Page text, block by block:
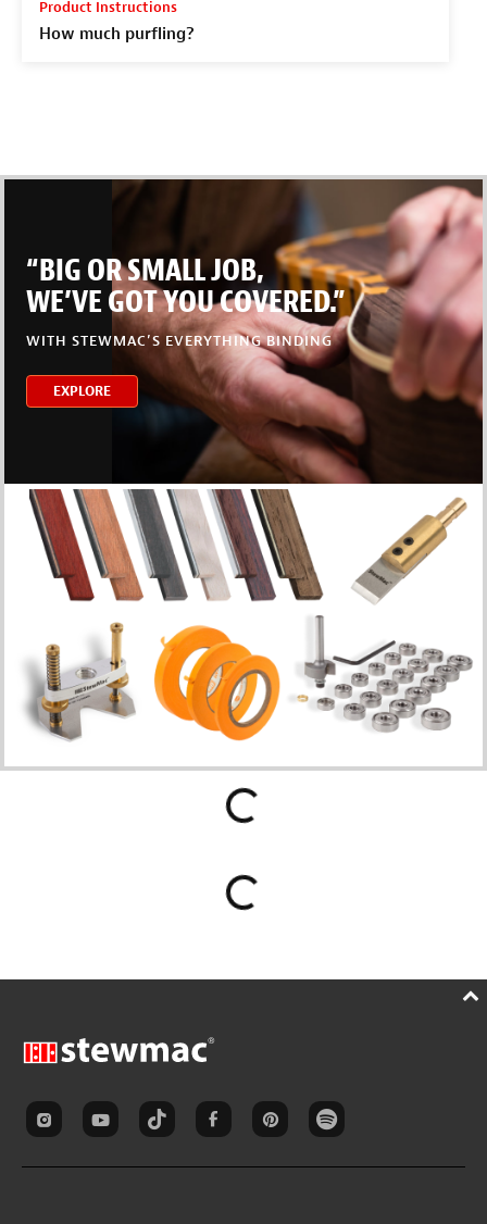
Product Instructions
How much purfling?
“BIG OR SMALL JOB,
WE’VE GOT YOU COVERED.”
WITH STEWMAC’S EVERYTHING BINDING
EXPLORE